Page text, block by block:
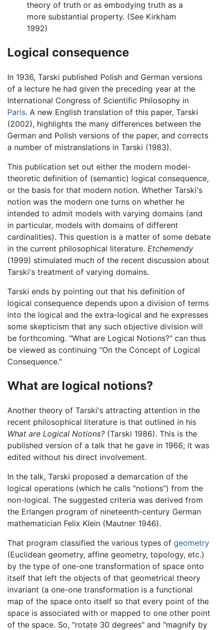
theory of truth or as embodying truth as a
more substantial property. (See Kirkham
1992)
Logical consequence
In 1936, Tarski published Polish and German versions
of a lecture he had given the preceding year at the
International Congress of Scientific Philosophy in
Paris. A new English translation of this paper, Tarski
(2002), highlights the many differences between the
German and Polish versions of the paper, and corrects
a number of mistranslations in Tarski (1983).
This publication set out either the modern model-
theoretic definition of (semantic) logical consequence,
or the basis for that modern notion. Whether Tarski's
notion was the modern one turns on whether he
intended to admit models with varying domains (and
in particular, models with domains of different
cardinalities). This question is a matter of some debate
in the current philosophical literature. Etchemendy
(1999) stimulated much of the recent discussion about
Tarski's treatment of varying domains.
Tarski ends by pointing out that his definition of
logical consequence depends upon a division of terms
into the logical and the extra-logical and he expresses
some skepticism that any such objective division will
be forthcoming. "What are Logical Notions?" can thus
be viewed as continuing "On the Concept of Logical
Consequence."
What are logical notions?
Another theory of Tarski's attracting attention in the
recent philosophical literature is that outlined in his
What are Logical Notions? (Tarski 1986). This is the
published version of a talk that he gave in 1966; it was
edited without his direct involvement.
In the talk, Tarski proposed a demarcation of the
logical operations (which he calls "notions") from the
non-logical. The suggested criteria was derived from
the Erlangen program of nineteenth-century German
mathematician Felix Klein (Mautner 1946).
That program classified the various types of geometry
(Euclidean geometry, affine geometry, topology, etc.)
by the type of one-one transformation of space onto
itself that left the objects of that geometrical theory
invariant (a one-one transformation is a functional
map of the space onto itself so that every point of the
space is associated with or mapped to one other point
of the space. So, "rotate 30 degrees" and "magnify by